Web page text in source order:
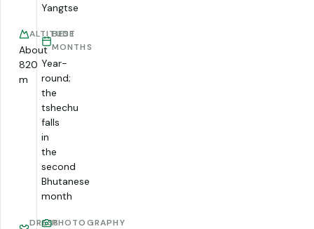
Yangtse
ALTITUDE
About
820
m
BEST
MONTHS
Year-
round;
the
tshechu
falls
in
the
second
Bhutanese
month
DRESSPHOTOGRAPHY